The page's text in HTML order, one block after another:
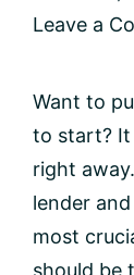
Leave a
Want to
to start?
right
lender
most
should be